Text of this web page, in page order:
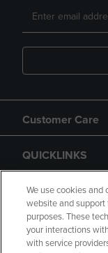
Customer Care
QUICKLINKS
GIFT CARD
We use cookies
website and
purposes. These
your interactions
with service